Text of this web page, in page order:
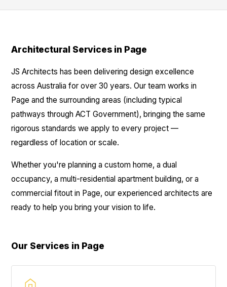
Architectural Services in Page
JS Architects has been delivering design excellence
across Australia for over 30 years. Our team works in
Page and the surrounding areas (including typical
pathways through ACT Government), bringing the same
rigorous standards we apply to every project —
regardless of location or scale.
Whether you're planning a custom home, a dual
occupancy, a multi-residential apartment building, or a
commercial fitout in Page, our experienced architects are
ready to help you bring your vision to life.
Our Services in Page